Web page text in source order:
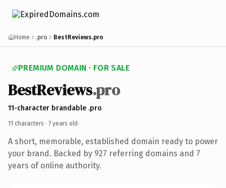
Home .pro BestReviews.pro
PREMIUM DOMAIN · FOR SALE
BestReviews.pro
11-character brandable .pro
11 characters · 7 years old ·
A short, memorable, established domain ready to power
your brand. Backed by 927 referring domains and 7
years of online authority.